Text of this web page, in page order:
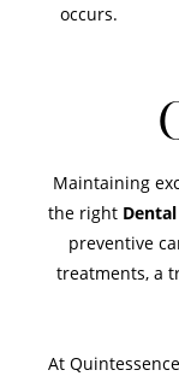
occurs.
Maintaining
the right
preventive
treatments, a
At